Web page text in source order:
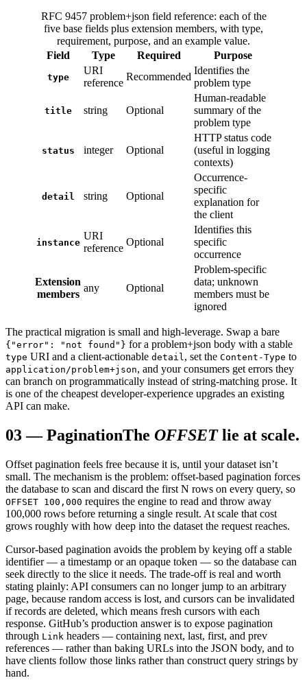
RFC 9457 problem+json field reference: each of the
five base fields plus extension members, with type,
requirement, purpose, and an example value.
Field
Type Required Purpose
type
URI
reference
Recommended
Identifies the
problem type
title string Optional
Human-readable
summary of the
problem type
status integer Optional
HTTP status code
(useful in logging
contexts)
detail string Optional
Occurrence-
specific
explanation for
the client
instance
URI
reference
Optional
Identifies this
specific
occurrence
Extension
members
any Optional
Problem-specific
data; unknown
members must be
ignored
The practical migration is small and high-leverage. Swap a bare
{"error": "not found"} for a problem+json body with a stable
type URI and a client-actionable detail, set the Content-Type to
application/problem+json, and your consumers get errors they
can branch on programmatically instead of string-matching prose. It
is one of the cheapest developer-experience upgrades an existing
API can make.
03—PaginationThe OFFSET lie at scale.
Offset pagination feels free because it is, until your dataset isn’t
small. The mechanism is the problem: offset-based pagination forces
the database to scan and discard the first N rows on every query, so
OFFSET 100,000 requires the engine to read and throw away
100,000 rows before returning a single result. At scale that cost
grows roughly with how deep into the dataset the request reaches.
Cursor-based pagination avoids the problem by keying off a stable
identifier — a timestamp or an opaque token — so the database can
seek directly to the slice it needs. The trade-off is real and worth
stating plainly: API consumers can no longer jump to an arbitrary
page, because random access is lost, and cursors can be invalidated
if records are deleted, which means fresh cursors with each
response. GitHub’s production answer is to expose pagination
through Link headers — containing next, last, first, and prev
references — rather than baking URLs into the JSON body, and to
have clients follow those links rather than construct query strings by
hand.